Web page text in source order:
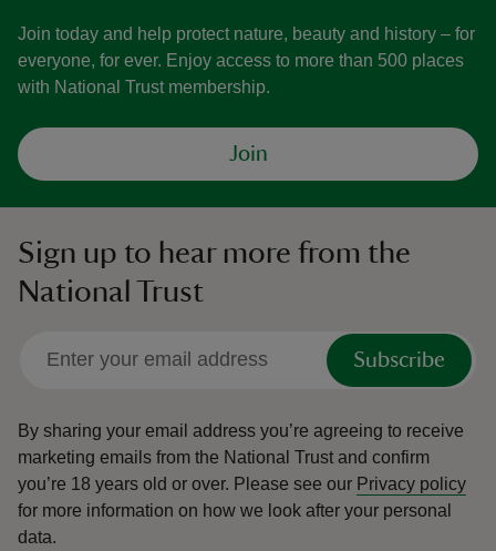
Join today and help protect nature, beauty and history – for
everyone, for ever. Enjoy access to more than 500 places
with National Trust membership.
Join
Sign up to hear more from the
National Trust
Subscribe
By sharing your email address you’re agreeing to receive
marketing emails from the National Trust and confirm
you’re 18 years old or over. Please see our Privacy policy
for more information on how we look after your personal
data.